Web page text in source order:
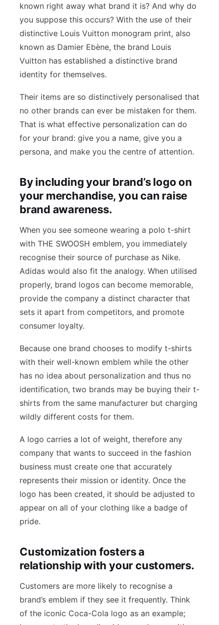
known right away what brand it is? And why do
you suppose this occurs? With the use of their
distinctive Louis Vuitton monogram print, also
known as Damier Ebène, the brand Louis
Vuitton has established a distinctive brand
identity for themselves.
Their items are so distinctively personalised that
no other brands can ever be mistaken for them.
That is what effective personalization can do
for your brand: give you a name, give you a
persona, and make you the centre of attention.
By including your brand’s logo on
your merchandise, you can raise
brand awareness.
When you see someone wearing a polo t-shirt
with THE SWOOSH emblem, you immediately
recognise their source of purchase as Nike.
Adidas would also fit the analogy. When utilised
properly, brand logos can become memorable,
provide the company a distinct character that
sets it apart from competitors, and promote
consumer loyalty.
Because one brand chooses to modify t-shirts
with their well-known emblem while the other
has no idea about personalization and thus no
identification, two brands may be buying their t-
shirts from the same manufacturer but charging
wildly different costs for them.
A logo carries a lot of weight, therefore any
company that wants to succeed in the fashion
business must create one that accurately
represents their mission or identity. Once the
logo has been created, it should be adjusted to
appear on all of your clothing like a badge of
pride.
Customization fosters a
relationship with your customers.
Customers are more likely to recognise a
brand’s emblem if they see it frequently. Think
of the iconic Coca-Cola logo as an example;